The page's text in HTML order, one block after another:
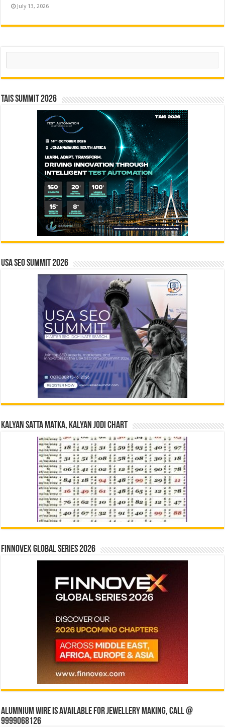
July 13, 2026
Search
TAIS Summit 2026
USA SEO SUMMIT 2026
Kalyan Satta Matka, Kalyan Jodi Chart
Finnovex Global Series 2026
Alumnium wire is available for jewellery making, Call @
9999068126